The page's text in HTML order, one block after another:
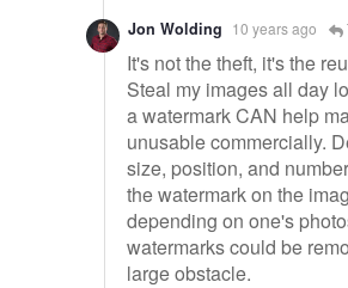
Jon Wolding 10 years ago
It's not the theft, it's the
Steal my images all day
a watermark CAN help
unusable commercially.
size, position, and
the watermark on the
depending on one's
watermarks could be
large obstacle.